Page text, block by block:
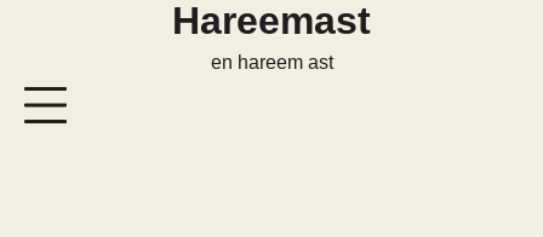
Hareemast
en hareem ast